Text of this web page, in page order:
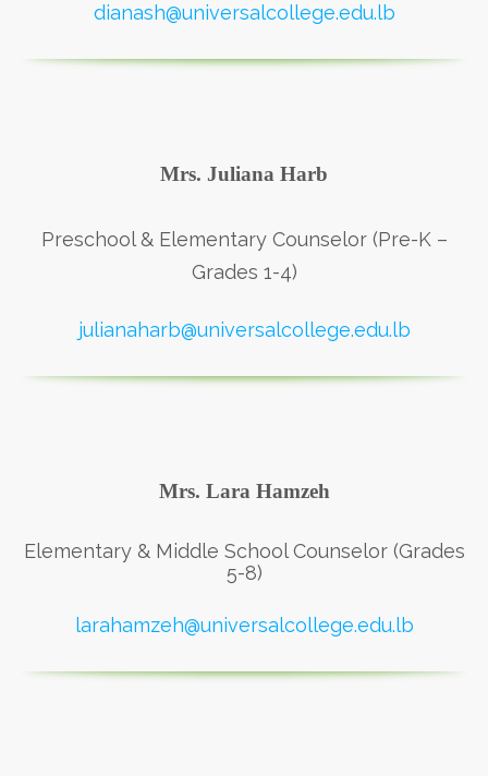
dianash@universalcollege.edu.lb
Mrs. Juliana Harb
Preschool & Elementary Counselor (Pre-K –
Grades 1-4)
julianaharb@universalcollege.edu.lb
Mrs. Lara Hamzeh
Elementary & Middle School Counselor (Grades
5-8)
larahamzeh@universalcollege.edu.lb